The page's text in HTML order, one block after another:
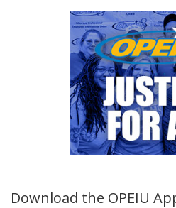
Download the OPEIU